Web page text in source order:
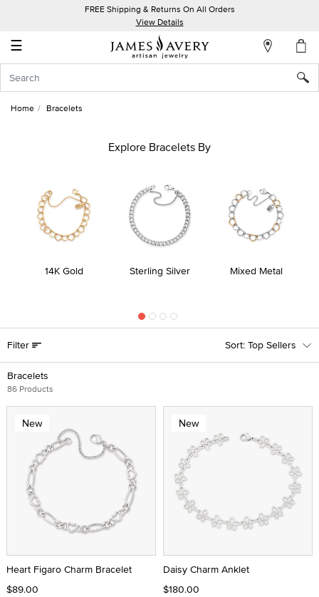
FREE Shipping & Returns On All Orders
View Details
☰
Account
In
Home Bracelets
Explore Bracelets By
14K Gold Sterling Silver Mixed Metal
Bracelets
86 Products
Filter Top Sellers
New
Heart Figaro Charm Bracelet
$89.00
New
Daisy Charm Anklet
$180.00